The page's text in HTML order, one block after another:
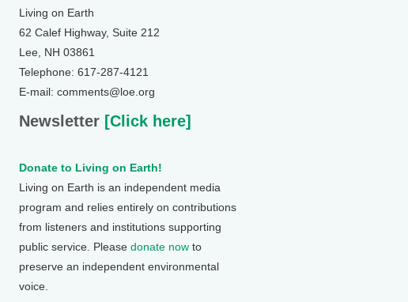
Living on Earth
62 Calef Highway, Suite 212
Lee, NH 03861
Telephone: 617-287-4121
E-mail: comments@loe.org
Newsletter [Click here]
Donate to Living on Earth!
Living on Earth is an independent media
program and relies entirely on contributions
from listeners and institutions supporting
public service. Please donate now to
preserve an independent environmental
voice.